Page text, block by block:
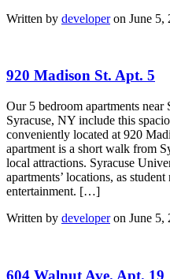
Written by developeron June 5,
920 Madison St. Apt. 5
Our 5 bedroom apartments
Syracuse, NY include this
conveniently located at 920
apartment is a short walk from
local attractions. Syracuse
apartments’ locations, as
entertainment. […]
Written by developeron June 5,
604 Walnut Ave. Apt. 19